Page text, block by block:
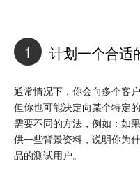
1 计划一个合适
通常情况下，你会向多个客
但你也可能决定向某个特定
需要不同的方法，例如：如
供一些背景资料，说明你为
品的测试用户。